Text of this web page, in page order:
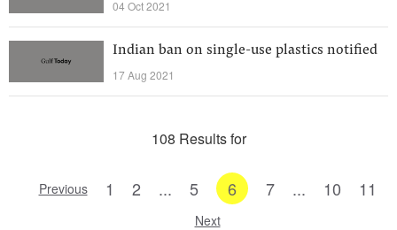
04 Oct 2021
Indian ban on single-use plastics notified
17 Aug 2021
108 Results for
Previous 1 2 ... 5 6 7 ... 10 11
Next